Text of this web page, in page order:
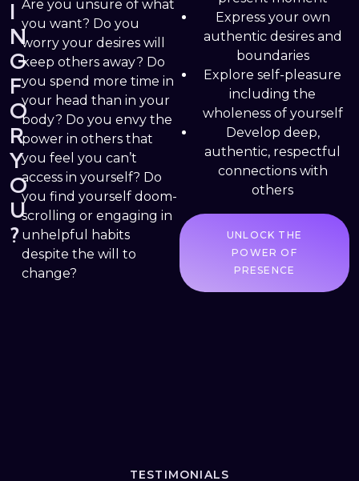
I
N
G
F
O
R
Y
O
U
?
Are you unsure of what
you want? Do you
worry your desires will
keep others away? Do
you spend more time in
your head than in your
body? Do you envy the
power in others that
you feel you can’t
access in yourself? Do
you find yourself doom-
scrolling or engaging in
unhelpful habits
despite the will to
change?
Express your own
authentic desires and
boundaries
Explore self-pleasure
including the
wholeness of yourself
Develop deep,
authentic, respectful
connections with
others
UNLOCK THE
POWER OF
PRESENCE
TESTIMONIALS